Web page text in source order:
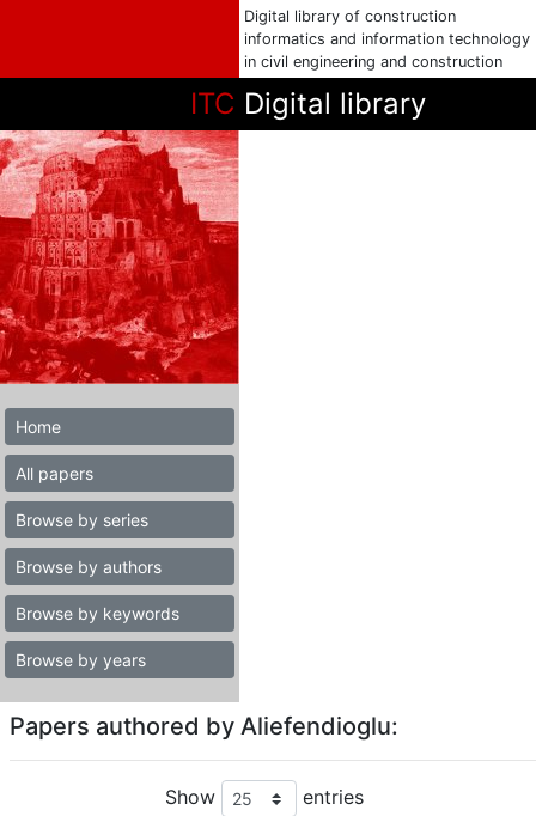
Digital library of construction
informatics and information technology
in civil engineering and construction
ITC Digital library
Home
All papers
Browse by series
Browse by authors
Browse by keywords
Browse by years
Papers authored by Aliefendioglu:
Show entries